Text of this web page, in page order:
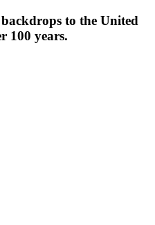
to the United
100 years.